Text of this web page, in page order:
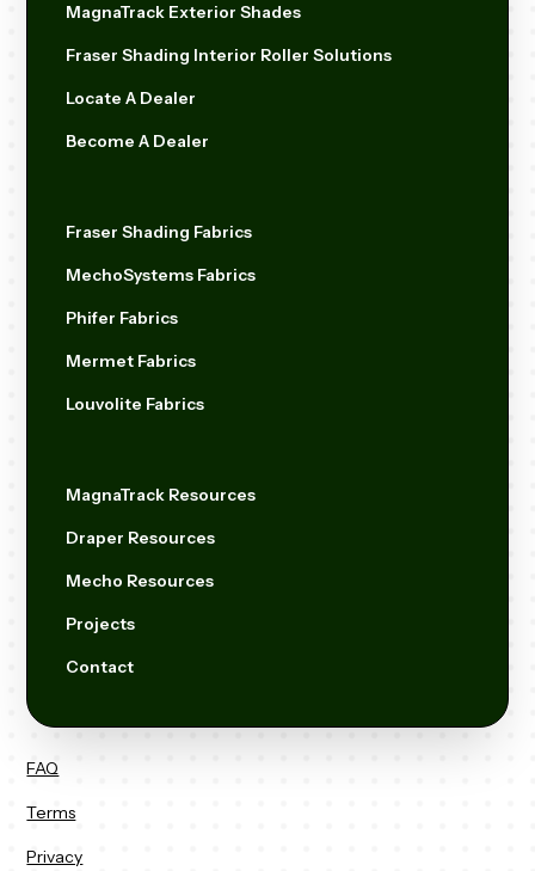
MagnaTrack Exterior Shades
Fraser Shading Interior Roller Solutions
Locate A Dealer
Become A Dealer
Fraser Shading Fabrics
MechoSystems Fabrics
Phifer Fabrics
Mermet Fabrics
Louvolite Fabrics
MagnaTrack Resources
Draper Resources
Mecho Resources
Projects
Contact
FAQ
Terms
Privacy